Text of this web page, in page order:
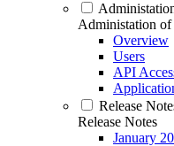
Administation of
Overview
Users
API
Release
Release Notes
January